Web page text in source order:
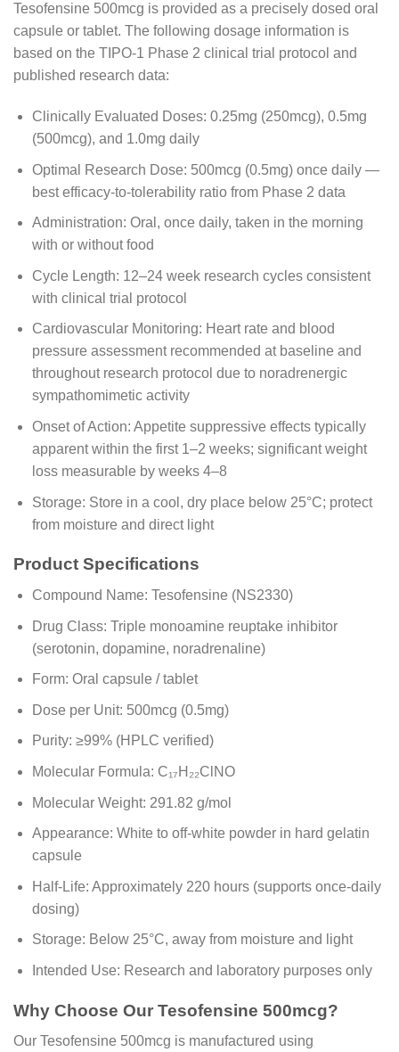
Tesofensine 500mcg is provided as a precisely dosed oral
capsule or tablet. The following dosage information is
based on the TIPO-1 Phase 2 clinical trial protocol and
published research data:
Clinically Evaluated Doses: 0.25mg (250mcg), 0.5mg
(500mcg), and 1.0mg daily
Optimal Research Dose: 500mcg (0.5mg) once daily —
best efficacy-to-tolerability ratio from Phase 2 data
Administration: Oral, once daily, taken in the morning
with or without food
Cycle Length: 12–24 week research cycles consistent
with clinical trial protocol
Cardiovascular Monitoring: Heart rate and blood
pressure assessment recommended at baseline and
throughout research protocol due to noradrenergic
sympathomimetic activity
Onset of Action: Appetite suppressive effects typically
apparent within the first 1–2 weeks; significant weight
loss measurable by weeks 4–8
Storage: Store in a cool, dry place below 25°C; protect
from moisture and direct light
Product Specifications
Compound Name: Tesofensine (NS2330)
Drug Class: Triple monoamine reuptake inhibitor
(serotonin, dopamine, noradrenaline)
Form: Oral capsule / tablet
Dose per Unit: 500mcg (0.5mg)
Purity: ≥99% (HPLC verified)
Molecular Formula: C₁₇H₂₂ClNO
Molecular Weight: 291.82 g/mol
Appearance: White to off-white powder in hard gelatin
capsule
Half-Life: Approximately 220 hours (supports once-daily
dosing)
Storage: Below 25°C, away from moisture and light
Intended Use: Research and laboratory purposes only
Why Choose Our Tesofensine 500mcg?
Our Tesofensine 500mcg is manufactured using